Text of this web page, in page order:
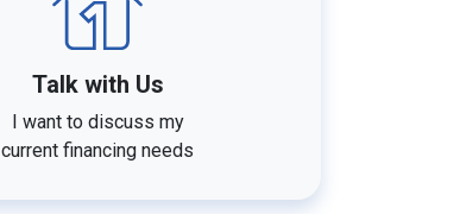
Talk with Us
I want to discuss my
current financing needs